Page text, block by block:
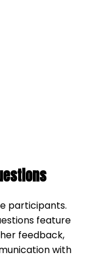
participants.
feature
feedback,
with